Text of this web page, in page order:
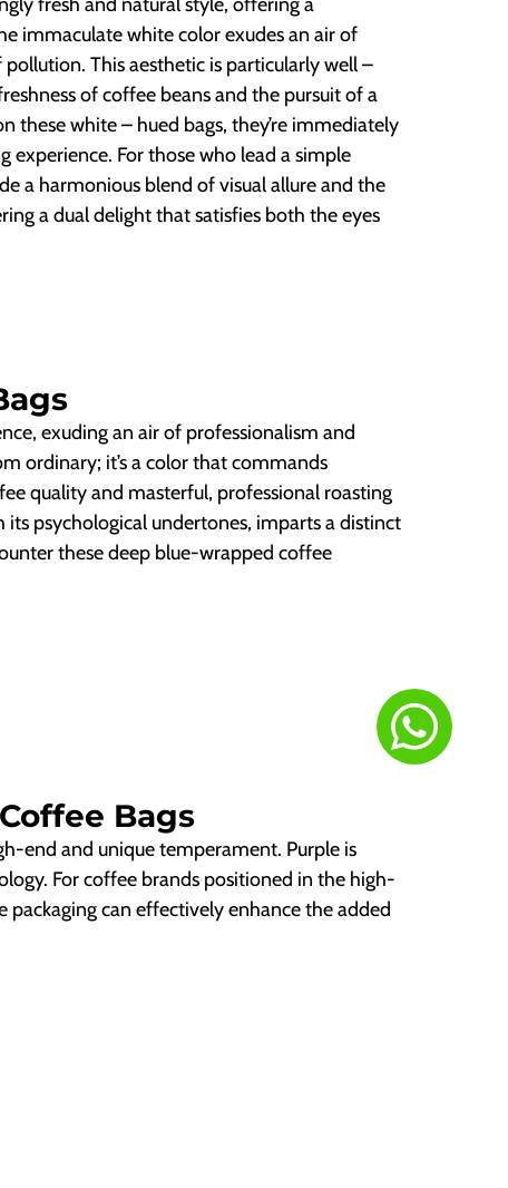
immaculate white color exudes an air of
This aesthetic is particularly well –
of coffee beans and the pursuit of a
these white – hued bags, they’re immediately
For those who lead a simple
a harmonious blend of visual allure and the
a dual delight that satisfies both the eyes
exuding an air of professionalism and
ordinary; it’s a color that commands
quality and masterful, professional roasting
psychological undertones, imparts a distinct
these deep blue-wrapped coffee
Bags
end and unique temperament. Purple is
For coffee brands positioned in the high-
can effectively enhance the added